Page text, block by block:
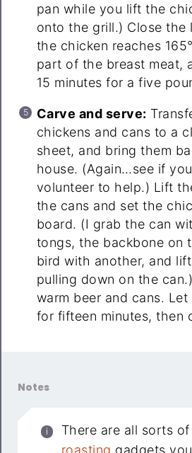
pan while you lift the
onto the grill.) Close the
the chicken reaches
part of the breast meat,
15 minutes for a five
Carve and serve:
chickens and cans to a
sheet, and bring them
house. (Again…see if
volunteer to help.) Lift
the cans and set the
board. (I grab the can
tongs, the backbone on
bird with another, and
pulling down on the
warm beer and cans.
for fifteen minutes, then
Notes
There are all sorts
roasting gadgets